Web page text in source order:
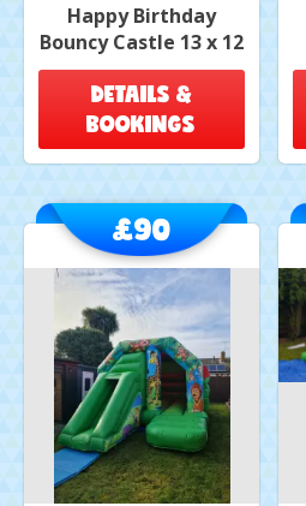
Happy Birthday
Bouncy Castle 13 x 12
DETAILS &
BOOKINGS
£90